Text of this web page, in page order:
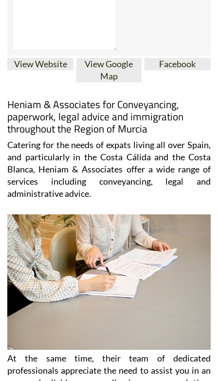
View Website
View Google
Map
Heniam & Associates for Conveyancing,
paperwork, legal advice and immigration
throughout the Region of Murcia
and particularly in the Costa Cálida and the Costa
Blanca, Heniam & Associates offer a wide range of
services including conveyancing, legal and
administrative advice.